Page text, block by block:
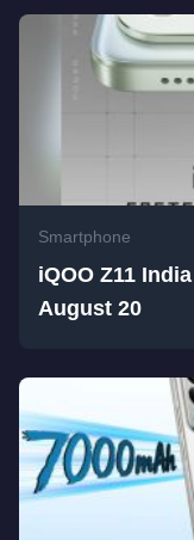
Smartphone
iQOO Z11
August 20